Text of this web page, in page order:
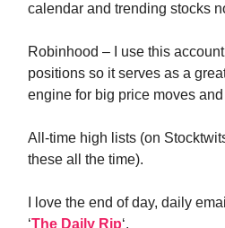
calendar and trending stocks
Robinhood – I use this
positions so it serves as a
engine for big price moves
All-time high lists (on
these all the time).
I love the end of day, daily
‘The Daily Rip‘.